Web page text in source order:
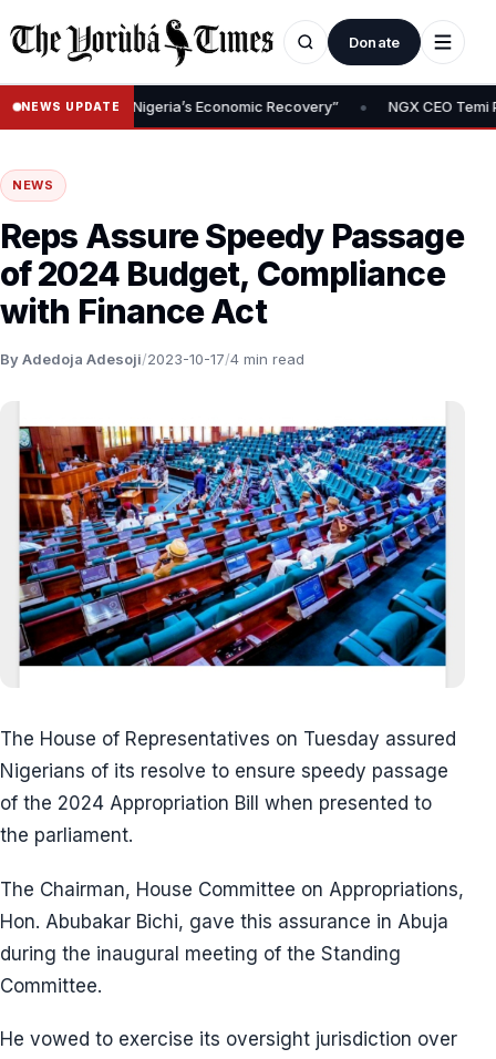
Donate
NEWS UPDATE
of Nigeria’s Economic Recovery” • NGX CEO Temi
NEWS
Reps Assure Speedy Passage
of 2024 Budget, Compliance
with Finance Act
By Adedoja Adesoji/2023-10-17/4 min read
The House of Representatives on Tuesday assured
Nigerians of its resolve to ensure speedy passage
of the 2024 Appropriation Bill when presented to
the parliament.
The Chairman, House Committee on Appropriations,
Hon. Abubakar Bichi, gave this assurance in Abuja
during the inaugural meeting of the Standing
Committee.
He vowed to exercise its oversight jurisdiction over